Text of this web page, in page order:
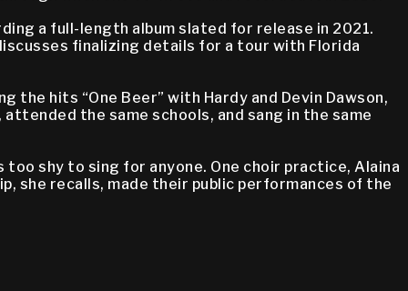
a full-length album slated for release in 2021.
finalizing details for a tour with Florida
hits “One Beer” with Hardy and Devin Dawson,
the same schools, and sang in the same
shy to sing for anyone. One choir practice, Alaina
she recalls, made their public performances of the